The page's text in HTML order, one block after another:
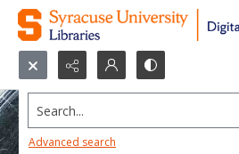
Search...
Advanced search